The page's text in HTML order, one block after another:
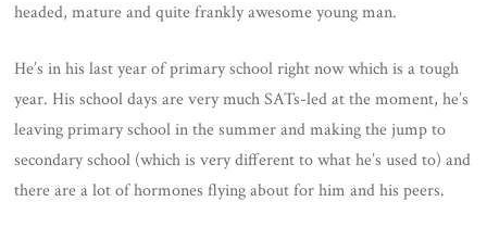
headed, mature and quite frankly awesome young man.
He’s in his last year of primary school right now which is a tough
year. His school days are very much SATs-led at the moment, he’s
leaving primary school in the summer and making the jump to
secondary school (which is very different to what he’s used to) and
there are a lot of hormones flying about for him and his peers.